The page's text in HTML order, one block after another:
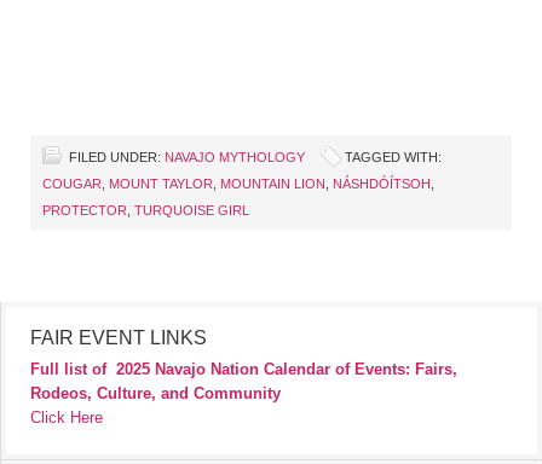
FILED UNDER: NAVAJO MYTHOLOGY
TAGGED WITH:
COUGAR, MOUNT TAYLOR, MOUNTAIN LION, NÁSHDÓÍTSOH ,
PROTECTOR, TURQUOISE GIRL
FAIR EVENT LINKS
Full list of 2025 Navajo Nation Calendar of Events: Fairs,
Rodeos, Culture, and Community
Click Here